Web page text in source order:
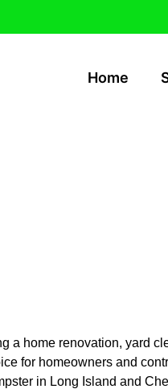
Home
a home renovation, yard
for homeowners and
in Long Island and